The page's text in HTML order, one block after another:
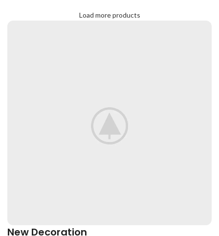
≥1.0%
Load more products
New Decoration